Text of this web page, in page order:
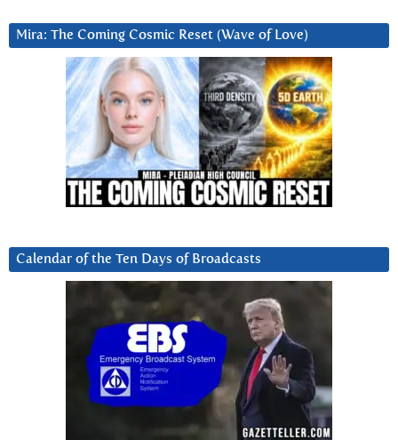
Mira: The Coming Cosmic Reset (Wave of Love)
Calendar of the Ten Days of Broadcasts